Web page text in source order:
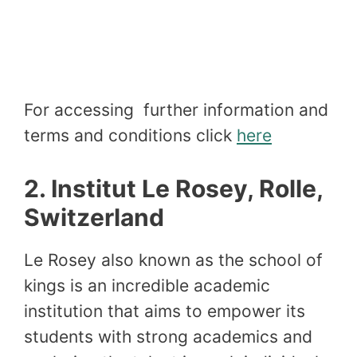
For accessing further information and
terms and conditions click here
2. Institut Le Rosey, Rolle,
Switzerland
Le Rosey also known as the school of
kings is an incredible academic
institution that aims to empower its
students with strong academics and